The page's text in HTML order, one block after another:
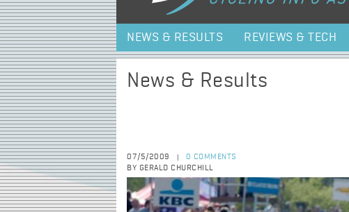
NEWS & RESULTS REVIEWS & TECH
News & Results
07/5/2009
0 COMMENTS
BY GERALD CHURCHILL